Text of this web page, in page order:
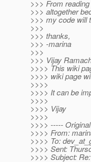
>>> From
>>> altogether
>>> my code will
>>>
>>> thanks,
>>> -marina
>>>
>>> Vijay
>>>> This wiki
>>>> wiki page
>>>>
>>>> It can be
>>>>
>>>> Vijay
>>>>
>>>> -----
>>>> From:
>>>> To:
>>>> Sent:
>>>> Subject: